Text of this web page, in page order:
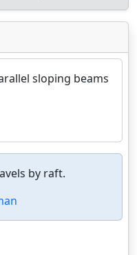
sloping beams
by raft.